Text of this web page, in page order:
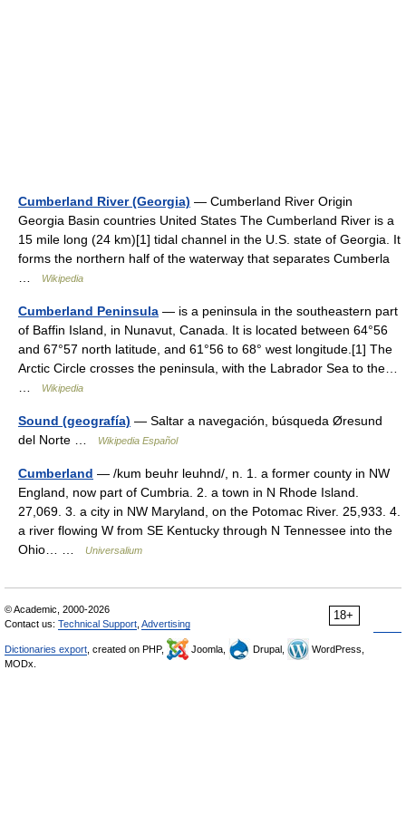
Cumberland River (Georgia) — Cumberland River Origin
Georgia Basin countries United States The Cumberland River is a
15 mile long (24 km)[1] tidal channel in the U.S. state of Georgia. It
forms the northern half of the waterway that separates Cumberla
Wikipedia
Cumberland Peninsula — is a peninsula in the southeastern part
of Baffin Island, in Nunavut, Canada. It is located between 64°56
and 67°57 north latitude, and 61°56 to 68° west longitude.[1] The
Arctic Circle crosses the peninsula, with the Labrador Sea to the…
Wikipedia
Sound (geografía) — Saltar a navegación, búsqueda Øresund
del Norte …
Wikipedia Español
Cumberland — /kum beuhr leuhnd/, n. 1. a former county in NW
England, now part of Cumbria. 2. a town in N Rhode Island.
27,069. 3. a city in NW Maryland, on the Potomac River. 25,933. 4.
a river flowing W from SE Kentucky through N Tennessee into the
Ohio… …
Universalium
18+
© Academic, 2000-2026
Contact us: Technical Support Advertising
Dictionaries export , created on PHP, Joomla, Drupal,
WordPress,
MODx.